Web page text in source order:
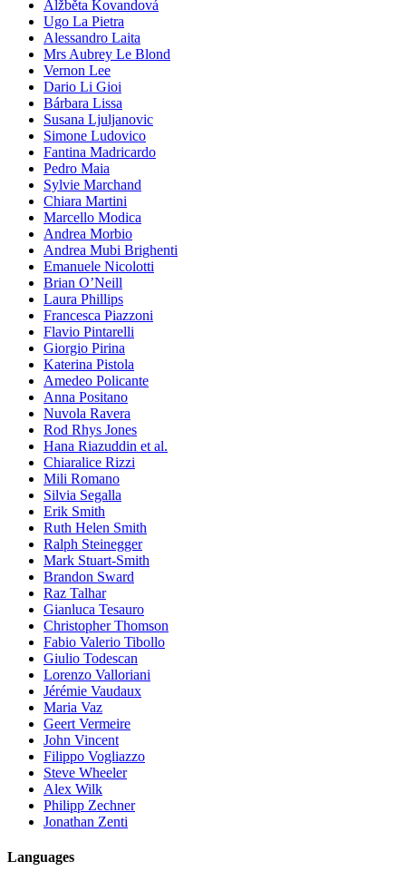
Alžběta Kovandová
Ugo La Pietra
Alessandro Laita
Mrs Aubrey Le Blond
Vernon Lee
Dario Li Gioi
Bárbara Lissa
Susana Ljuljanovic
Simone Ludovico
Fantina Madricardo
Pedro Maia
Sylvie Marchand
Chiara Martini
Marcello Modica
Andrea Morbio
Andrea Mubi Brighenti
Emanuele Nicolotti
Brian O’Neill
Laura Phillips
Francesca Piazzoni
Flavio Pintarelli
Giorgio Pirina
Katerina Pistola
Amedeo Policante
Anna Positano
Nuvola Ravera
Rod Rhys Jones
Hana Riazuddin et al.
Chiaralice Rizzi
Mili Romano
Silvia Segalla
Erik Smith
Ruth Helen Smith
Ralph Steinegger
Mark Stuart-Smith
Brandon Sward
Raz Talhar
Gianluca Tesauro
Christopher Thomson
Fabio Valerio Tibollo
Giulio Todescan
Lorenzo Valloriani
Jérémie Vaudaux
Maria Vaz
Geert Vermeire
John Vincent
Filippo Vogliazzo
Steve Wheeler
Alex Wilk
Philipp Zechner
Jonathan Zenti
Languages